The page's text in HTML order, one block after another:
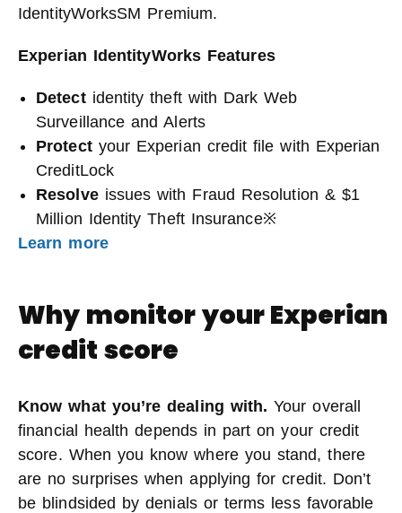
IdentityWorksSM Premium.
Experian IdentityWorks Features
Detectidentity theft with Dark Web
Surveillance and Alerts
Protectyour Experian credit file with Experian
CreditLock
Resolveissues with Fraud Resolution & $1
Million Identity Theft Insurance※
Learn more
Why monitor your Experian
credit score
Know what you’re dealing with. Your overall
financial health depends in part on your credit
score. When you know where you stand, there
are no surprises when applying for credit. Don’t
be blindsided by denials or terms less favorable